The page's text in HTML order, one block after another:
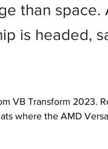
than space.
is headed,
VB Transform 2023.
where the AMD